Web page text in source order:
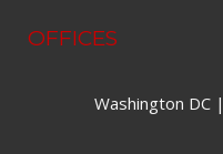
OFFICES
Washington DC